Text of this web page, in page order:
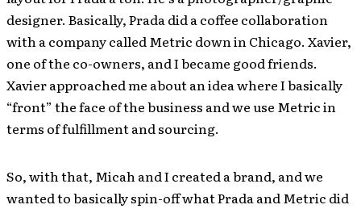
designer. Basically, Prada did a coffee collaboration
with a company called Metric down in Chicago. Xavier,
one of the co-owners, and I became good friends.
Xavier approached me about an idea where I basically
“front” the face of the business and we use Metric in
terms of fulfillment and sourcing.
So, with that, Micah and I created a brand, and we
wanted to basically spin-off what Prada and Metric did